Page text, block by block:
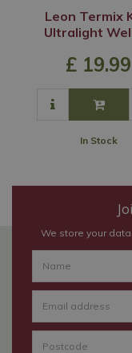
Leon Termix
Ultralight
£ 19.99
In Stock
We store your